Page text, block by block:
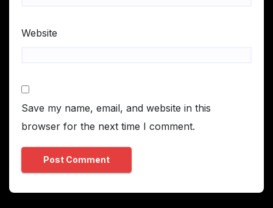
Website
Save my name, email, and website in this
browser for the next time I comment.